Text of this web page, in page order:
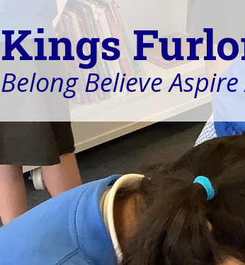
Kings
Belong Believe Aspire